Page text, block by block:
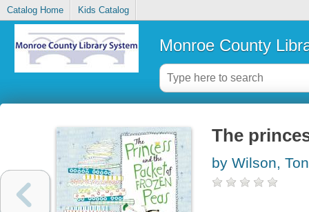
Catalog Home Kids Catalog
Monroe County
The
by Wilson,